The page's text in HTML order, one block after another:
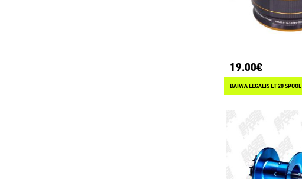
19.00€
DAIWA LEGALIS LT 20 SPOOL